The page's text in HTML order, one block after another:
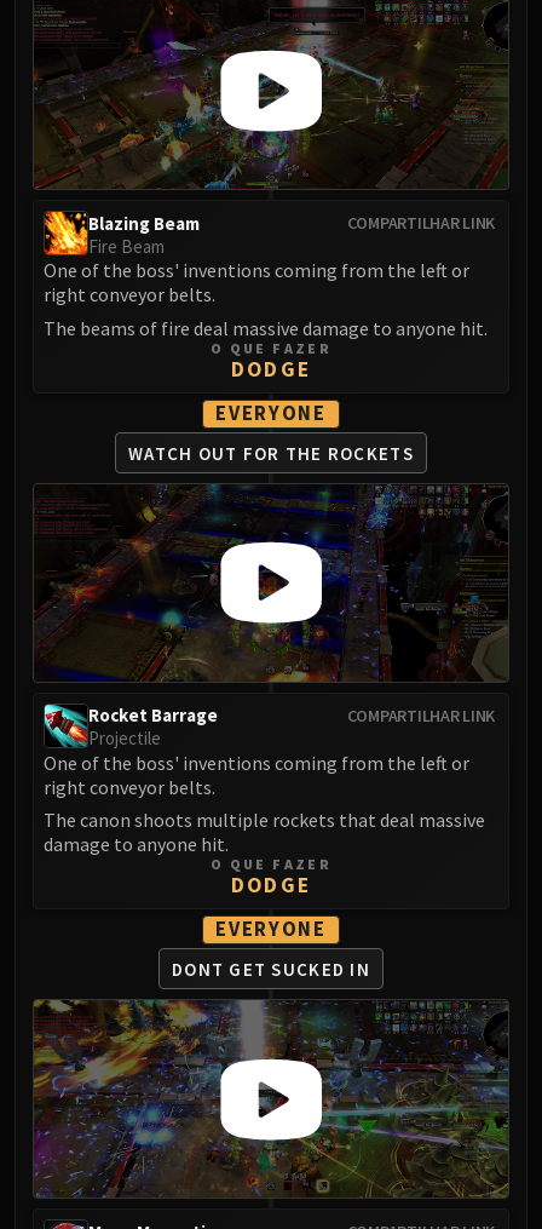
Hagara the Stormbinder
Ultraxion
Majordomo Staghelm
Spine of Deathwing
Madness of Deathwing
NERUB-AR PALACE
Bloodbound Horror
Sikran, Captain of the Sureki
Broodtwister Ovinax
Nexus Princess Kyveza
Silken Court
Queen Ansurek
FIRELANDS
Shannox
Lord Rhyolith
Beth'tilac
Alysrazor
Majordomo Staghelm
Ragnaros
FIRELANDS
Al'akir
Omnotron Defense System
Magmaw
Atramedes
Chimaeron
Maloriak
Nefarian
Halfus Wyrmbreaker
Valiona & Theralion
Ascendant Council
Cho#gall
Sinestra
AMIRDRASSIL
Gnarlroot
Igira
COMPARTILHAR LINK
Blazing Beam
Fire Beam
One of the boss' inventions coming from the left or
right conveyor belts.
The beams of fire deal massive damage to anyone hit.
O QUE FAZER
DODGE
EVERYONE
WATCH OUT FOR THE ROCKETS
COMPARTILHAR LINK
Rocket Barrage
Projectile
One of the boss' inventions coming from the left or
right conveyor belts.
The canon shoots multiple rockets that deal massive
damage to anyone hit.
O QUE FAZER
DODGE
EVERYONE
DONT GET SUCKED IN